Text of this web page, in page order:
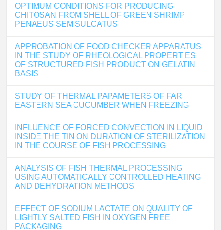
OPTIMUM CONDITIONS FOR PRODUCING
CHITOSAN FROM SHELL OF GREEN SHRIMP
PENAEUS SEMISULCATUS
APPROBATION OF FOOD CHECKER APPARATUS
IN THE STUDY OF RHEOLOGICAL PROPERTIES
OF STRUCTURED FISH PRODUCT ON GELATIN
BASIS
STUDY OF THERMAL PAPAMETERS OF FAR
EASTERN SEA CUCUMBER WHEN FREEZING
INFLUENCE OF FORCED CONVECTION IN LIQUID
INSIDE THE TIN ON DURATION OF STERILIZATION
IN THE COURSE OF FISH PROCESSING
ANALYSIS OF FISH THERMAL PROCESSING
USING AUTOMATICALLY CONTROLLED HEATING
AND DEHYDRATION METHODS
EFFECT OF SODIUM LACTATE ON QUALITY OF
LIGHTLY SALTED FISH IN OXYGEN FREE
PACKAGING